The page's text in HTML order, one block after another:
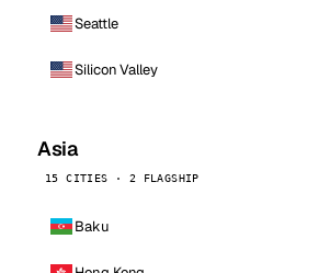
Seattle
Silicon Valley
Asia
15 CITIES · 2 FLAGSHIP
Baku